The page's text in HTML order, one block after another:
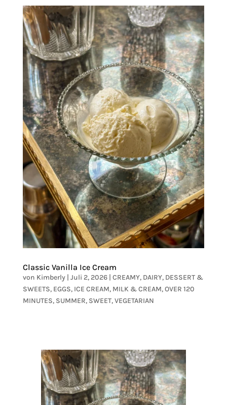
Classic Vanilla Ice Cream
von Kimberly| Juli 2, 2026| CREAMY, DAIRY, DESSERT &
SWEETS, EGGS, ICE CREAM, MILK & CREAM,OVER 120
MINUTES, SUMMER, SWEET,VEGETARIAN